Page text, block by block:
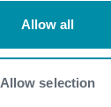
Allow all
Allow selection